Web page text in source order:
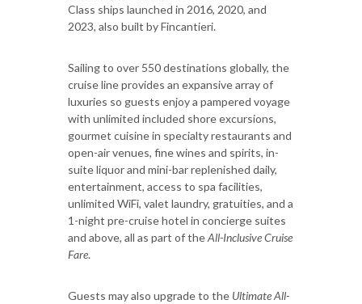
Class ships launched in 2016, 2020, and
2023, also built by Fincantieri.
Sailing to over 550 destinations globally, the
cruise line provides an expansive array of
luxuries so guests enjoy a pampered voyage
with unlimited included shore excursions,
gourmet cuisine in specialty restaurants and
open-air venues, fine wines and spirits, in-
suite liquor and mini-bar replenished daily,
entertainment, access to spa facilities,
unlimited WiFi, valet laundry, gratuities, and a
1-night pre-cruise hotel in concierge suites
and above, all as part of theAll-Inclusive Cruise
Fare.
Guests may also upgrade to the UltimateAll-